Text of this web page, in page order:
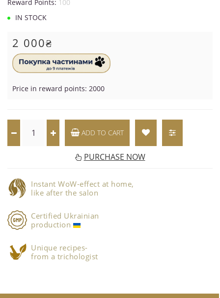
Reward Points: 100
IN STOCK
2 000₴
Price in reward points: 2000
ADD TO CART
PURCHASE NOW
Instant WoW-effect at home,
like after the salon
Certified Ukrainian
production
Unique recipes-
from a trichologist